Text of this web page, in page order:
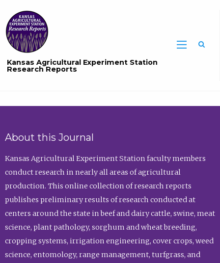
Kansas Agricultural Experiment Station
Research Reports
About this Journal
Kansas Agricultural Experiment Station faculty members
conduct research in nearly all areas of agricultural
production. This online collection of research reports
publishes preliminary results of research conducted at
centers around the state in beef and dairy cattle, swine, meat
science, plant pathology, sorghum and wheat breeding,
cropping systems, irrigation engineering, cover crops, weed
science, entomology, range management, turfgrass, and